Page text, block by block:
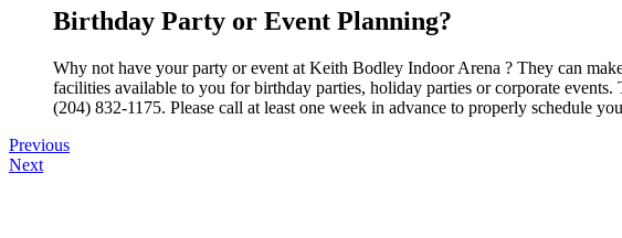
Birthday Party or Event Planning?
Why not have your party or event at Keith Bodley Indoor Arena ? They can
facilities available to you for birthday parties, holiday parties or corporate
(204) 832-1175. Please call at least one week in advance to properly schedule
Previous
Next